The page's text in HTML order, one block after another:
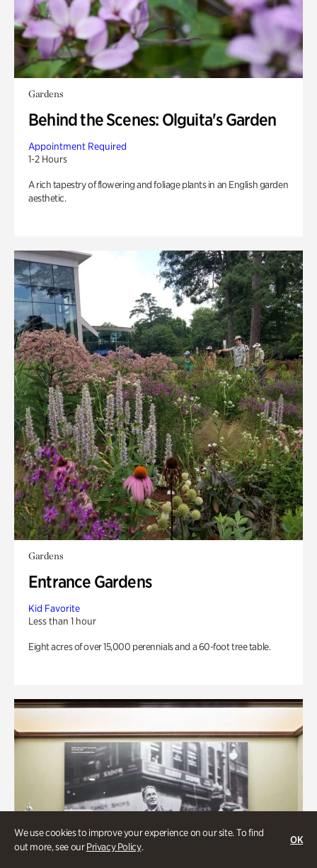
We use cookies to improve your experience on our site. To find
out more, see ourPrivacy Policy.
OK
Gardens
Behind the Scenes: Olguita's Garden
Appointment Required
1-2 Hours
A rich tapestry of flowering and foliage plants in an English garden
aesthetic.
Gardens
Entrance Gardens
Kid Favorite
Less than 1 hour
Eight acres of over 15,000 perennials and a 60-foot tree table.